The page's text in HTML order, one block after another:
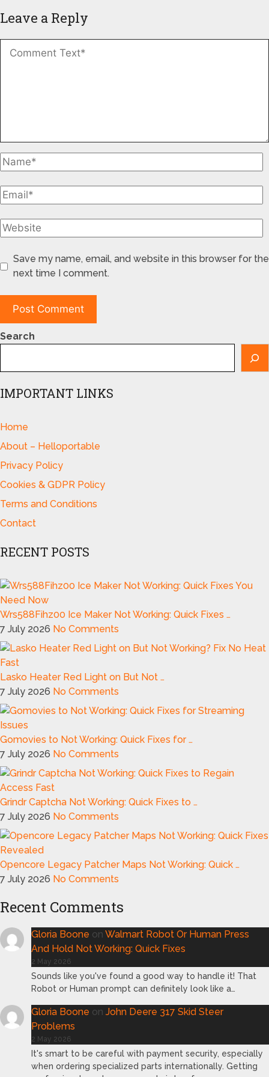
Leave a Reply
Save my name, email, and website in this browser for the
next time I comment.
Search
IMPORTANT LINKS
Home
About – Helloportable
Privacy Policy
Cookies & GDPR Policy
Terms and Conditions
Contact
RECENT POSTS
Wrs588Fihz00 Ice Maker Not Working: Quick Fixes …
7 July 2026 No Comments
Lasko Heater Red Light on But Not …
7 July 2026 No Comments
Gomovies to Not Working: Quick Fixes for …
7 July 2026 No Comments
Grindr Captcha Not Working: Quick Fixes to …
7 July 2026 No Comments
Opencore Legacy Patcher Maps Not Working: Quick …
7 July 2026 No Comments
Recent Comments
Gloria Boone on Walmart Robot Or Human Press
And Hold Not Working: Quick Fixes
2 May 2026
Sounds like you've found a good way to handle it! That
Robot or Human prompt can definitely look like a…
Gloria Boone on John Deere 317 Skid Steer
Problems
2 May 2026
It's smart to be careful with payment security, especially
when ordering specialized parts internationally. Getting